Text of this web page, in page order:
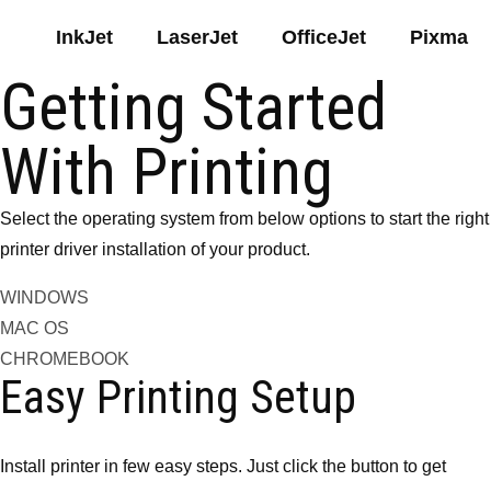
InkJet LaserJet OfficeJet Pixma
Getting Started
With Printing
Select the operating system from below options to start the right
printer driver installation of your product.
WINDOWS
MAC OS
CHROMEBOOK
Easy Printing Setup
Install printer in few easy steps. Just click the button to get